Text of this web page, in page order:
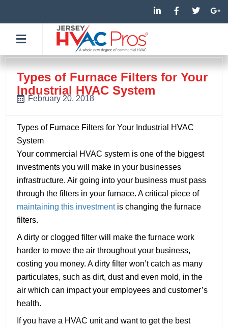
to
content
L
i
n
i
n
i
F
a
c
o
k
-
T
w
i
r
G
o
o
-
p
Types of Furnace Filters for Your
Industrial HVAC System
February 20, 2018
Types of Furnace Filters for Your Industrial HVAC
System
Your commercial HVAC system is one of the biggest
investments you will make in your businesses
infrastructure. Air going into your business must pass
through the filters in your furnace. A critical piece of
maintaining this investmentis changing the furnace
filters.
A dirty or clogged filter will make the furnace work
harder to move the air throughout your business,
costing you money. A dirty filter won’t catch as many
particulates, such as dirt, dust and even mold, in the
air which can impact your employees and customer’s
health.
If you have a HVAC unit and want to get the best